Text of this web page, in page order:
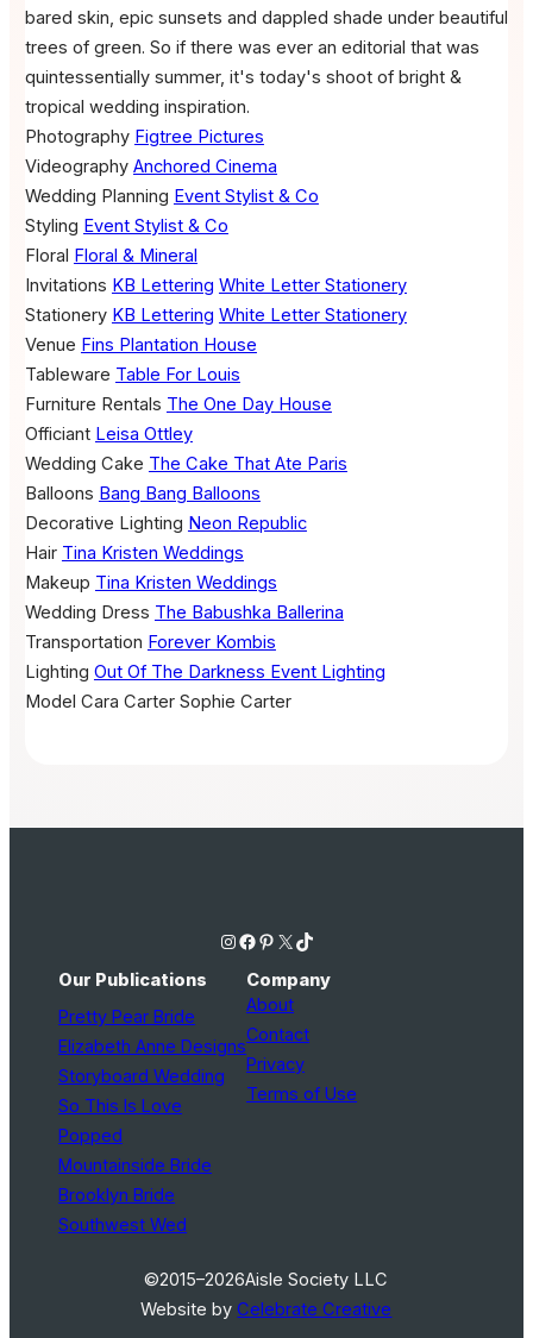
bared skin, epic sunsets and dappled shade under beautiful
trees of green. So if there was ever an editorial that was
quintessentially summer, it's today's shoot of bright &
tropical wedding inspiration.
Photography Figtree Pictures
Videography Anchored Cinema
Wedding Planning Event Stylist & Co
Styling Event Stylist & Co
Floral Floral & Mineral
Invitations KB Lettering White Letter Stationery
Stationery KB Lettering White Letter Stationery
Venue Fins Plantation House
Tableware Table For Louis
Furniture Rentals The One Day House
Officiant Leisa Ottley
Wedding Cake The Cake That Ate Paris
Balloons Bang Bang Balloons
Decorative Lighting Neon Republic
Hair Tina Kristen Weddings
Makeup Tina Kristen Weddings
Wedding Dress The Babushka Ballerina
Transportation Forever Kombis
Lighting Out Of The Darkness Event Lighting
Model Cara Carter Sophie Carter
Instagram Facebook Pinterest X TikTok
Our Publications
Pretty Pear Bride
Elizabeth Anne Designs
Storyboard Wedding
So This Is Love
Popped
Mountainside Bride
Brooklyn Bride
Southwest Wed
Company
About
Contact
Privacy
Terms of Use
©2015–2026Aisle Society LLC
Website byCelebrate Creative